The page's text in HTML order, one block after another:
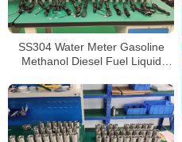
SS304 Water Meter Gasoline
Methanol Diesel Fuel Liquid